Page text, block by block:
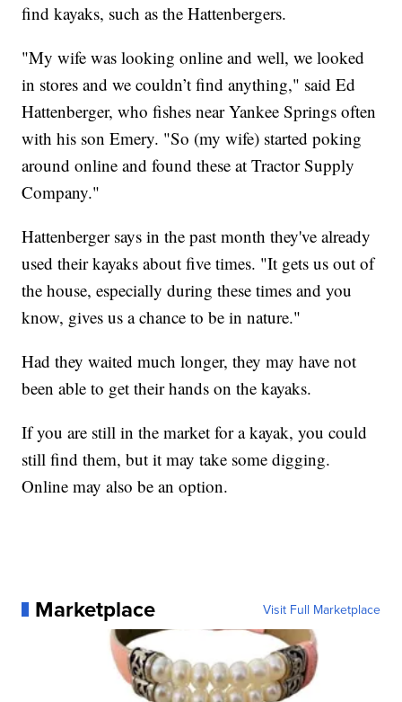
find kayaks, such as the Hattenbergers.
"My wife was looking online and well, we looked
in stores and we couldn’t find anything," said Ed
Hattenberger, who fishes near Yankee Springs often
with his son Emery. "So (my wife) started poking
around online and found these at Tractor Supply
Company."
Hattenberger says in the past month they've already
used their kayaks about five times. "It gets us out of
the house, especially during these times and you
know, gives us a chance to be in nature."
Had they waited much longer, they may have not
been able to get their hands on the kayaks.
If you are still in the market for a kayak, you could
still find them, but it may take some digging.
Online may also be an option.
Marketplace Visit Full Marketplace